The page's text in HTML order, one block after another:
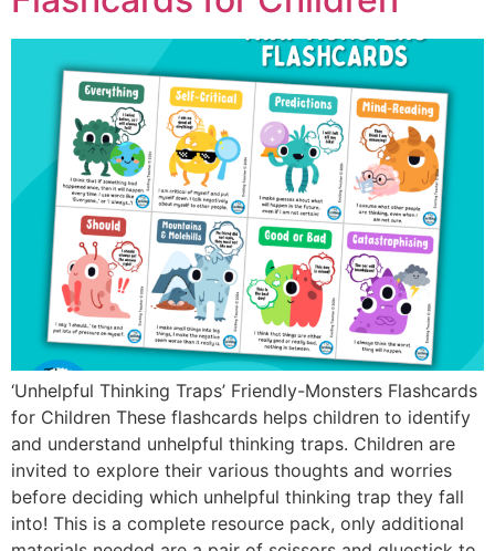
‘Unhelpful Thinking Traps’ Friendly-Monsters Flashcards
for Children These flashcards helps children to identify
and understand unhelpful thinking traps. Children are
invited to explore their various thoughts and worries
before deciding which unhelpful thinking trap they fall
into! This is a complete resource pack, only additional